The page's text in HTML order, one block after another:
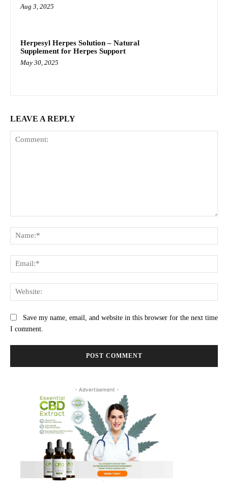
Aug 3, 2025
Herpesyl Herpes Solution – Natural
Supplement for Herpes Support
May 30, 2025
LEAVE A REPLY
Save my name, email, and website in this browser for the next time
I comment.
- Advertisement -